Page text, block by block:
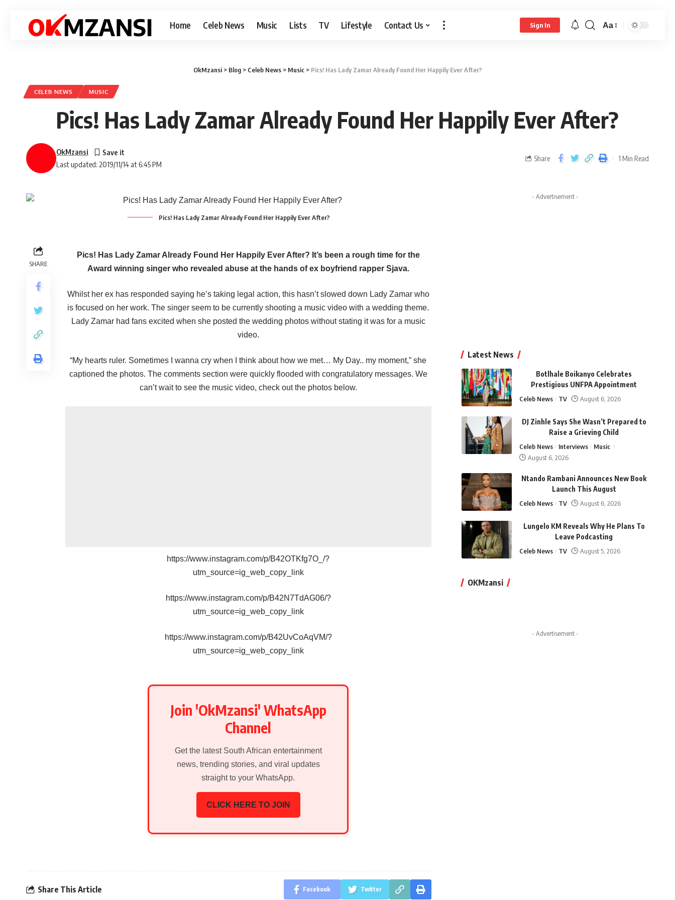
Home Celeb News Music Lists TV Lifestyle Contact Us Sign In Aa
OkMzansi> Blog> Celeb News> Music> Pics! Has Lady Zamar Already Found Her Happily Ever After?
CELEB NEWS MUSIC
Pics! Has Lady Zamar Already Found Her Happily Ever After?
Last updated: 2019/11/14 at 6:45 PM
OkMzansi
Share 1 Min Read
Pics! Has Lady Zamar Already Found Her Happily Ever After?
SHARE
Pics! Has Lady Zamar Already Found Her Happily Ever After? It’s been a rough time for the
Award winning singer who revealed abuse at the hands of ex boyfriend rapper Sjava.
Whilst her ex has responded saying he’s taking legal action, this hasn’t slowed down Lady Zamar who
is focused on her work. The singer seem to be currently shooting a music video with a wedding theme.
Lady Zamar had fans excited when she posted the wedding photos without stating it was for a music
video.
“My hearts ruler. Sometimes I wanna cry when I think about how we met… My Day.. my moment,” she
captioned the photos. The comments section were quickly flooded with congratulatory messages. We
can’t wait to see the music video, check out the photos below.
https://www.instagram.com/p/B42OTKfg7O_/?
utm_source=ig_web_copy_link
https://www.instagram.com/p/B42N7TdAG06/?
utm_source=ig_web_copy_link
https://www.instagram.com/p/B42UvCoAqVM/?
utm_source=ig_web_copy_link
Join 'OkMzansi' WhatsApp
Channel
Get the latest South African entertainment
news, trending stories, and viral updates
straight to your WhatsApp.
CLICK HERE TO JOIN
Share This Article Facebook Twitter
- Advertisement -
Latest News
Botlhale Boikanyo Celebrates
Prestigious UNFPA Appointment
Celeb News TV August 6, 2026
DJ Zinhle Says She Wasn’t Prepared to
Raise a Grieving Child
Celeb News Interviews
Music
August 6, 2026
Ntando Rambani Announces New Book
Launch This August
Celeb News TV August 6, 2026
Lungelo KM Reveals Why He Plans To
Leave Podcasting
Celeb News TV August 5, 2026
OKMzansi
- Advertisement -